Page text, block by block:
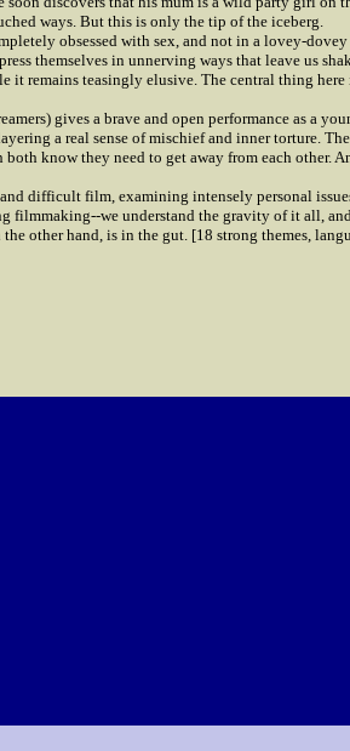
ways. But this is only the tip of the iceberg.
obsessed with sex, and not in a lovey-
themselves in unnerving ways that leave us
it remains teasingly elusive. The central thing
gives a brave and open performance as a
a real sense of mischief and inner torture.
both know they need to get away from each other.
difficult film, examining intensely personal
filmmaking--we understand the gravity of it all,
other hand, is in the gut. [18 strong themes,